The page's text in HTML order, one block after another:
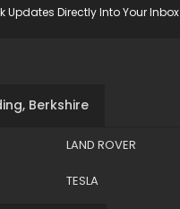
Updates Directly Into Your Inbox
Berkshire
LAND ROVER
TESLA